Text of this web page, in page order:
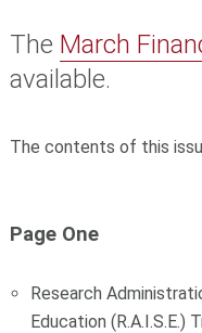
The March
available.
The contents of this
Page One
Research
Education (R.A.I.S.E.)